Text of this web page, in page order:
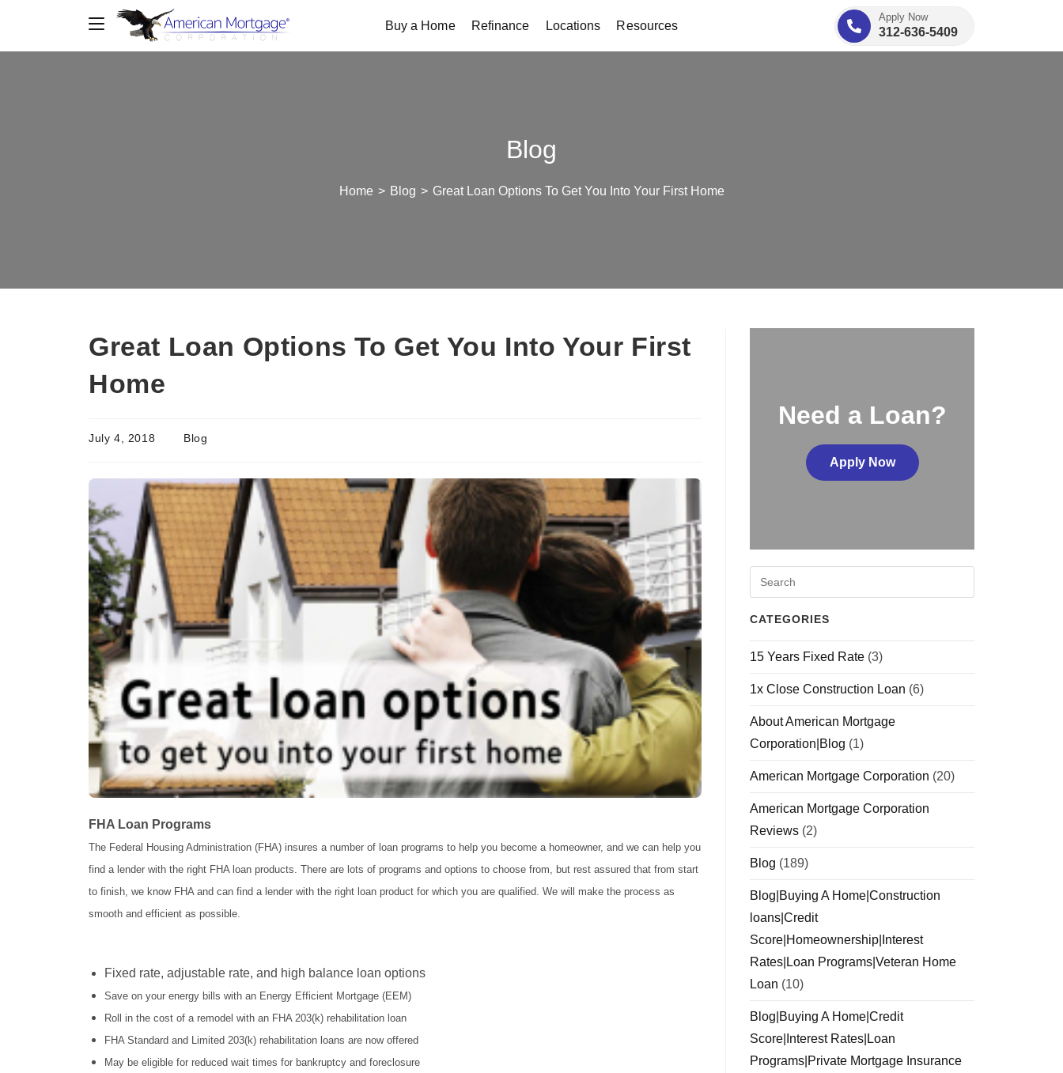
Buy a Home Refinance Locations Resources
Apply Now
312-636-5409
Blog
Home > Blog > Great Loan Options To Get You Into Your First Home
Great Loan Options To Get You Into Your First
Home
July 4, 2018 Blog
FHA Loan Programs
The Federal Housing Administration (FHA) insures a number of loan programs to help you become a homeowner, and we can help you
find a lender with the right FHA loan products. There are lots of programs and options to choose from, but rest assured that from start
to finish, we know FHA and can find a lender with the right loan product for which you are qualified. We will make the process as
smooth and efficient as possible.
Fixed rate, adjustable rate, and high balance loan options
Save on your energy bills with an Energy Efficient Mortgage (EEM)
Roll in the cost of a remodel with an FHA 203(k) rehabilitation loan
FHA Standard and Limited 203(k) rehabilitation loans are now offered
May be eligible for reduced wait times for bankruptcy and foreclosure
Need a Loan?
Apply Now
CATEGORIES
15 Years Fixed Rate (3)
1x Close Construction Loan (6)
About American Mortgage
Corporation|Blog (1)
American Mortgage Corporation (20)
American Mortgage Corporation
Reviews (2)
Blog (189)
Blog|Buying A Home|Construction
loans|Credit
Score|Homeownership|Interest
Rates|Loan Programs|Veteran Home
Loan (10)
Blog|Buying A Home|Credit
Score|Interest Rates|Loan
Programs|Private Mortgage Insurance